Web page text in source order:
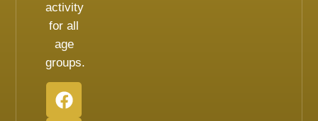
activity
for all
age
groups.